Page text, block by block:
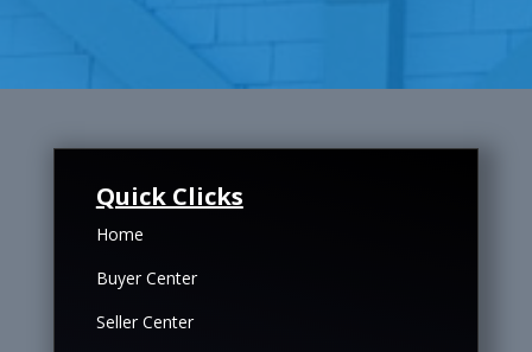
Quick Clicks
Home
Buyer Center
Seller Center